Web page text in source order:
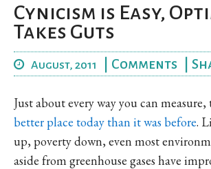
Cynicism is Easy,
Takes Guts
August, 2011 Comments
Just about every way you can
better place today than it was before.
up, poverty down, even most
aside from greenhouse gases have